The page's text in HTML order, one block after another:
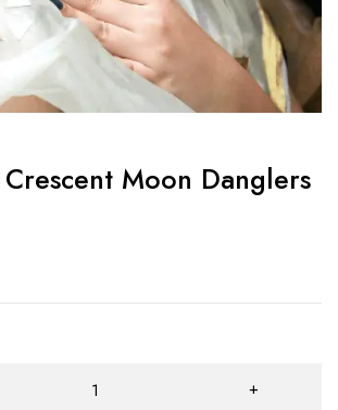
Moon Danglers